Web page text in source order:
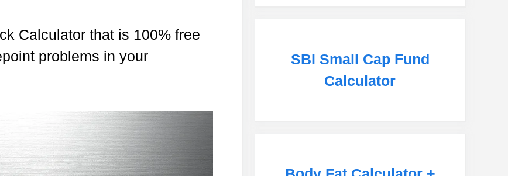
Calculator that is 100% free
problems in your
SBI Small Cap Fund
Calculator